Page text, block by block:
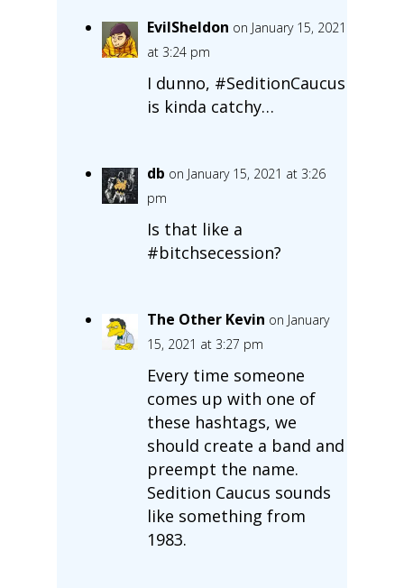
EvilSheldon on January 15, 2021
at 3:24 pm
I dunno, #SeditionCaucus
is kinda catchy…
db on January 15, 2021 at 3:26
pm
Is that like a
#bitchsecession?
The Other Kevin on January
15, 2021 at 3:27 pm
Every time someone
comes up with one of
these hashtags, we
should create a band and
preempt the name.
Sedition Caucus sounds
like something from
1983.